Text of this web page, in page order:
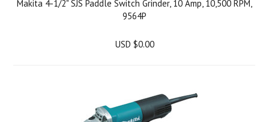
Makita 4-1/2" SJS Paddle Switch Grinder, 10 Amp, 10,500 RPM,
9564P
USD $0.00